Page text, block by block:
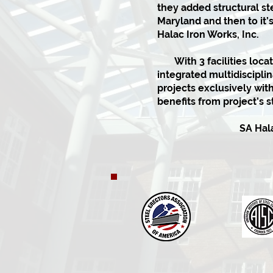
they added structural
Maryland and then to
Halac Iron Works, Inc.
With 3 facilities
integrated
projects exclusively
benefits from project’s
SA